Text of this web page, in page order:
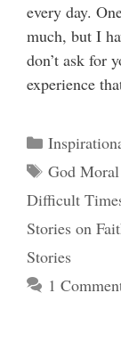
every day.
much, but I
don’t ask for
experience
Categories
Tags
God
Difficult
Stories on
Stories
1